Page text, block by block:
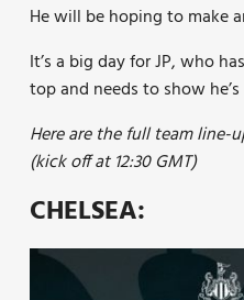
He will be hoping to make
It’s a big day for JP, who
top and needs to show
Here are the full team line-
(kick off at 12:30 GMT)
CHELSEA: